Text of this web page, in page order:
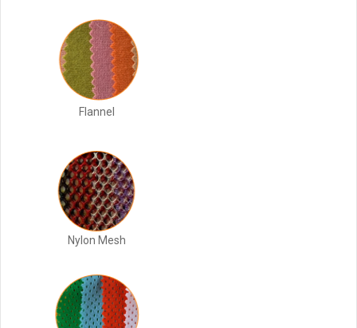
Flannel
Nylon Mesh